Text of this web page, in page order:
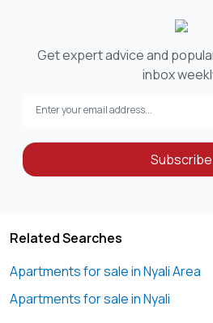
Get expert advice and
inbox
Subscribe
Related Searches
Apartments for sale in Nyali Area
Apartments for sale in Nyali